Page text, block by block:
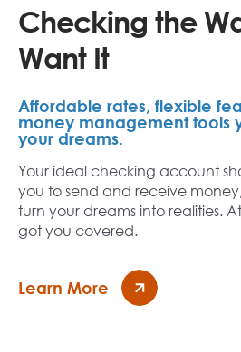
Checking the
Want It
Affordable rates, flexible
money management tools
your dreams.
Your ideal checking account
you to send and receive
turn your dreams into realities.
got you covered.
Learn More